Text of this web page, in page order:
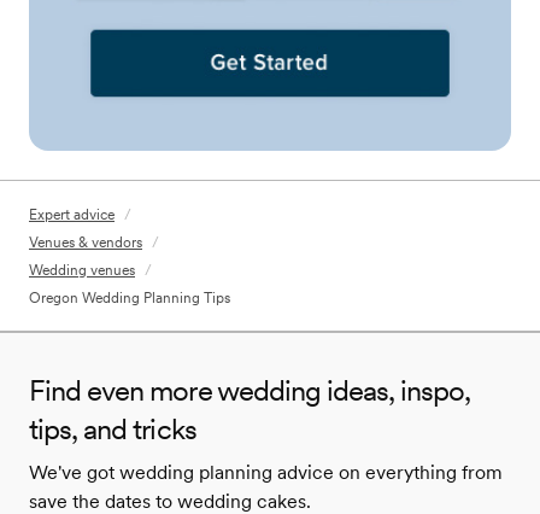
Expert advice /
Venues & vendors /
Wedding venues /
Oregon Wedding Planning Tips
Find even more wedding ideas, inspo,
tips, and tricks
We've got wedding planning advice on everything from
save the dates to wedding cakes.